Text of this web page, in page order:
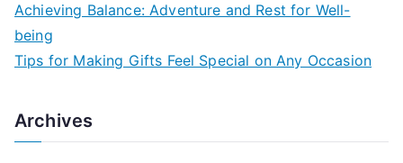
Achieving Balance: Adventure and Rest for Well-
being
Tips for Making Gifts Feel Special on Any Occasion
Archives